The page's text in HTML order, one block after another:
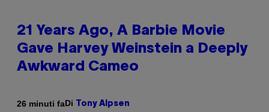
21 Years Ago, A Barbie Movie
Gave Harvey Weinstein a Deeply
Awkward Cameo
26 minuti faDi Tony Alpsen